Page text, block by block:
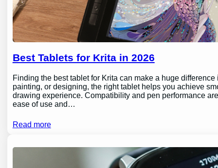
Best Tablets for Krita in 2026
Finding the best tablet for Krita can make a huge
painting, or designing, the right tablet helps you achieve
drawing experience. Compatibility and pen performance
ease of use and…
Read more